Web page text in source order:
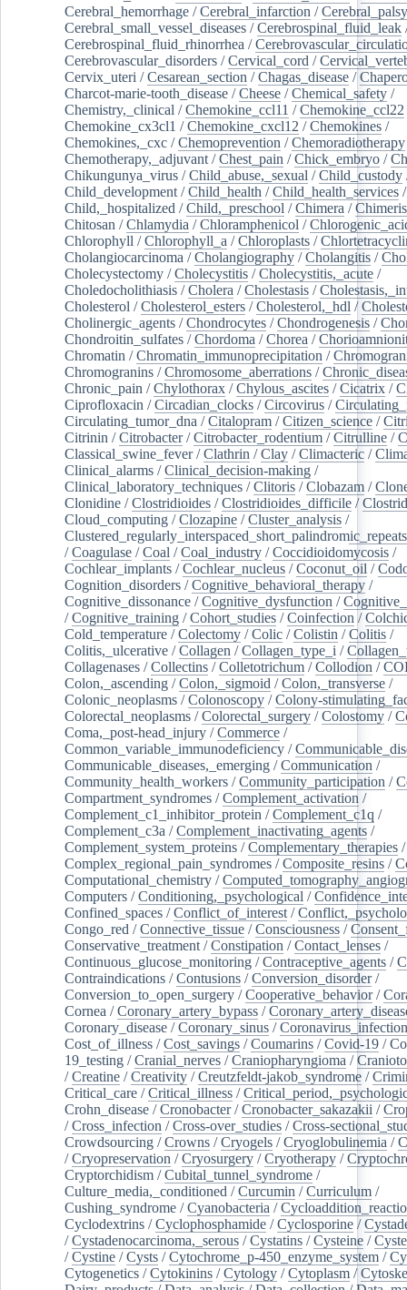
Cerebral_hemorrhage /Cerebral_infarction /Cerebral_palsy
Cerebral_small_vessel_diseases /Cerebrospinal_fluid_leak
Cerebrospinal_fluid_rhinorrhea /
Cerebrovascular_disorders /Cervical_cord /
Cervix_uteri /Cesarean_section /Chagas_disease /
Charcot-marie-tooth_disease /Cheese /Chemical_safety /
Chemistry,_clinical /Chemokine_ccl11 /Chemokine_ccl22
Chemokine_cx3cl1 /Chemokine_cxcl12 /Chemokines /
Chemokines,_cxc /Chemoprevention /Chemoradiotherapy
Chemotherapy,_adjuvant /Chest_pain /Chick_embryo /
Chikungunya_virus /Child_abuse,_sexual /Child_custody
Child_development /Child_health /Child_health_services /
Child,_hospitalized /Child,_preschool /Chimera /
Chitosan /Chlamydia /Chloramphenicol /
Chlorophyll /Chlorophyll_a /Chloroplasts /
Cholangiocarcinoma /Cholangiography /Cholangitis /
Cholecystectomy /Cholecystitis /Cholecystitis,_acute /
Choledocholithiasis /Cholera /Cholestasis /
Cholesterol /Cholesterol_esters /Cholesterol,_hdl /
Cholinergic_agents /Chondrocytes /Chondrogenesis /
Chondroitin_sulfates /Chordoma /Chorea /
Chromatin /Chromatin_immunoprecipitation /
Chromogranins /Chromosome_aberrations /
Chronic_pain /Chylothorax /Chylous_ascites /Cicatrix /
Ciprofloxacin /Circadian_clocks /Circovirus /
Circulating_tumor_dna /Citalopram /Citizen_science /
Citrinin /Citrobacter/Citrobacter_rodentium /Citrulline /
Classical_swine_fever/Clathrin /Clay /Climacteric /
Clinical_alarms /Clinical_decision-making /
Clinical_laboratory_techniques /Clitoris /Clobazam /
Clonidine /Clostridioides /Clostridioides_difficile /
Cloud_computing /Clozapine /Cluster_analysis /
Clustered_regularly_interspaced_short_palindromic_repeats
/Coagulase /Coal /Coal_industry /Coccidioidomycosis /
Cochlear_implants /Cochlear_nucleus /Coconut_oil /
Cognition_disorders /Cognitive_behavioral_therapy /
Cognitive_dissonance /Cognitive_dysfunction /
/Cognitive_training /Cohort_studies /Coinfection /
Cold_temperature /Colectomy /Colic /Colistin /Colitis /
Colitis,_ulcerative /Collagen /Collagen_type_i /
Collagenases /Collectins /Colletotrichum /Collodion /
Colon,_ascending /Colon,_sigmoid /Colon,_transverse /
Colonic_neoplasms /Colonoscopy /Colony-
Colorectal_neoplasms /Colorectal_surgery /Colostomy /
Coma,_post-head_injury /Commerce /
Common_variable_immunodeficiency /
Communicable_diseases,_emerging /Communication /
Community_health_workers /Community_participation /
Compartment_syndromes /Complement_activation /
Complement_c1_inhibitor_protein /Complement_c1q /
Complement_c3a /Complement_inactivating_agents /
Complement_system_proteins /Complementary_therapies /
Complex_regional_pain_syndromes /Composite_resins /
Computational_chemistry /
Computers /Conditioning,_psychological /
Confined_spaces /Conflict_of_interest /
Congo_red /Connective_tissue /Consciousness /
Conservative_treatment /Constipation /Contact_lenses /
Continuous_glucose_monitoring /Contraceptive_agents /
Contraindications /Contusions /Conversion_disorder/
Conversion_to_open_surgery /Cooperative_behavior/
Cornea /Coronary_artery_bypass /
Coronary_disease /Coronary_sinus /
Cost_of_illness /Cost_savings /Coumarins /Covid-19 /
19_testing /Cranial_nerves /Craniopharyngioma /
/Creatine /Creativity /Creutzfeldt-jakob_syndrome /
Critical_care /Critical_illness /
Crohn_disease /Cronobacter/Cronobacter_sakazakii /
/Cross_infection /Cross-over_studies /Cross-
Crowdsourcing /Crowns /Cryogels /Cryoglobulinemia /
/Cryopreservation /Cryosurgery /Cryotherapy /
Cryptorchidism /Cubital_tunnel_syndrome /
Culture_media,_conditioned /Curcumin /Curriculum /
Cushing_syndrome /Cyanobacteria /
Cyclodextrins /Cyclophosphamide /Cyclosporine /
/Cystadenocarcinoma,_serous /Cystatins /Cysteine /
/Cystine /Cysts /Cytochrome_p-450_enzyme_system /
Cytogenetics /Cytokinins /Cytology /Cytoplasm /